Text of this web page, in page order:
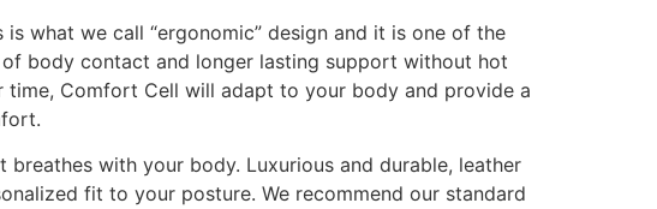
what we call “ergonomic” design and it is one of the
body contact and longer lasting support without hot
Comfort Cell will adapt to your body and provide a
with your body. Luxurious and durable, leather
fit to your posture. We recommend our standard